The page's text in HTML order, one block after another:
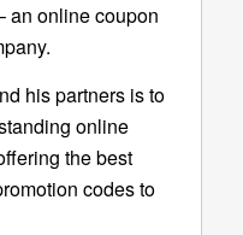
an online coupon
his partners is to
online
the best
codes to